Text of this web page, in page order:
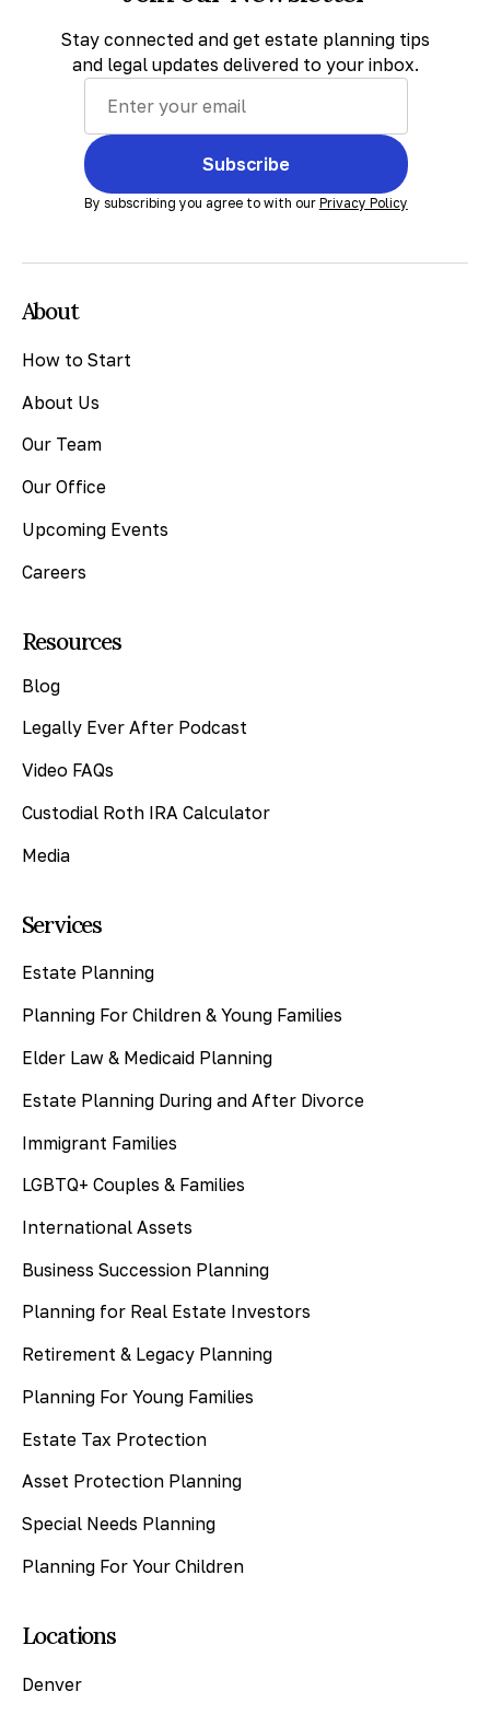
Stay connected and get estate planning tips
and legal updates delivered to your inbox.
Subscribe
By subscribing you agree to with our Privacy Policy
About
How to Start
About Us
Our Team
Our Office
Upcoming Events
Careers
Resources
Blog
Legally Ever After Podcast
Video FAQs
Custodial Roth IRA Calculator
Media
Services
Estate Planning
Planning For Children & Young Families
Elder Law & Medicaid Planning
Estate Planning During and After Divorce
Immigrant Families
LGBTQ+ Couples & Families
International Assets
Business Succession Planning
Planning for Real Estate Investors
Retirement & Legacy Planning
Planning For Young Families
Estate Tax Protection
Asset Protection Planning
Special Needs Planning
Planning For Your Children
Locations
Denver